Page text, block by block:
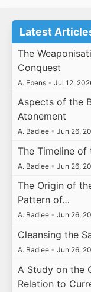
Latest
The
Conquest
A. Ebens • Jul 12,
Aspects of the
Atonement
A. Badiee • Jun 26,
The Timeline
A. Badiee • Jun 26,
The Origin of
Pattern of…
A. Badiee • Jun 26,
Cleansing the
A. Badiee • Jun 26,
A Study on the
Relation to